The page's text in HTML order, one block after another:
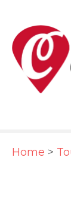
Home >